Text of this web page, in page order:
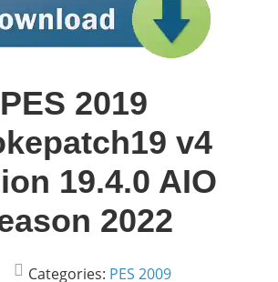
PES 2019
v4
19.4.0 AIO
2022
Categories: PES 2009